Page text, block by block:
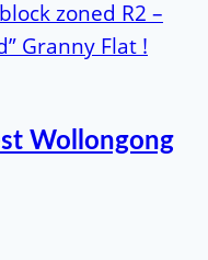
Wollongong